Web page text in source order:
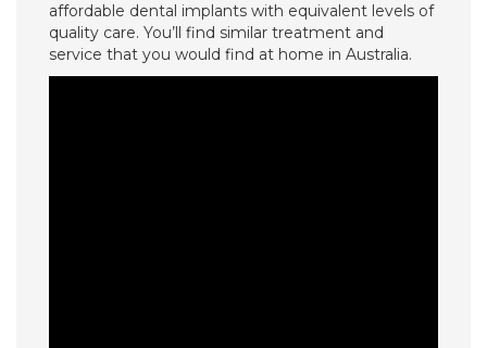
affordable dental implants with equivalent levels of
quality care. You’ll find similar treatment and
service that you would find at home in Australia.